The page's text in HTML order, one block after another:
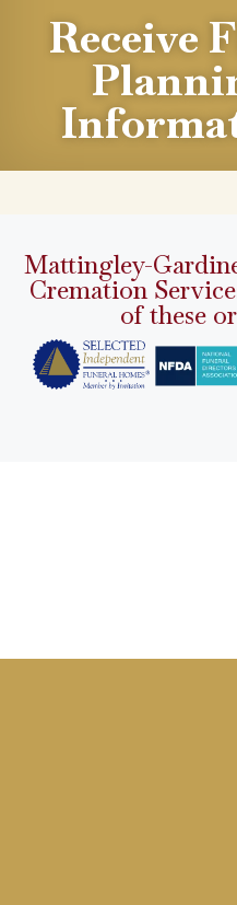
Receive
Mattingley-
Cremation
of these